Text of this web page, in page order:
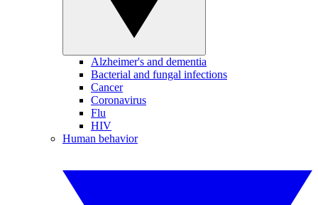
Alzheimer's and dementia
Bacterial and fungal infections
Cancer
Coronavirus
Flu
HIV
Human behavior